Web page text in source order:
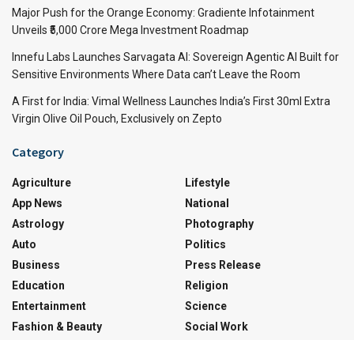
Major Push for the Orange Economy: Gradiente Infotainment
Unveils ₹5,000 Crore Mega Investment Roadmap
Innefu Labs Launches Sarvagata AI: Sovereign Agentic AI Built for
Sensitive Environments Where Data can’t Leave the Room
A First for India: Vimal Wellness Launches India’s First 30ml Extra
Virgin Olive Oil Pouch, Exclusively on Zepto
Category
Agriculture
App News
Astrology
Auto
Business
Education
Entertainment
Fashion & Beauty
Lifestyle
National
Photography
Politics
Press Release
Religion
Science
Social Work